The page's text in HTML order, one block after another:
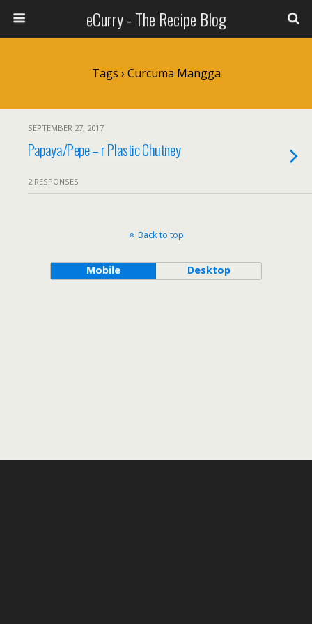
eCurry - The Recipe Blog
Tags › Curcuma Mangga
SEPTEMBER 27, 2017
Papaya/Pepe – r Plastic Chutney
2 RESPONSES
Back to top
Mobile Desktop